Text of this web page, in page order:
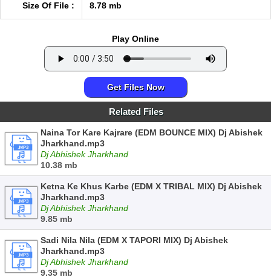
Size Of File : 8.78 mb
Play Online
Get Files Now
Related Files
Naina Tor Kare Kajrare (EDM BOUNCE MIX) Dj Abishek
Jharkhand.mp3
Dj Abhishek Jharkhand
10.38 mb
Ketna Ke Khus Karbe (EDM X TRIBAL MIX) Dj Abishek
Jharkhand.mp3
Dj Abhishek Jharkhand
9.85 mb
Sadi Nila Nila (EDM X TAPORI MIX) Dj Abishek
Jharkhand.mp3
Dj Abhishek Jharkhand
9.35 mb